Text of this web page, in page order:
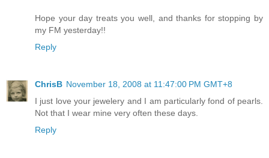
Hope your day treats you well, and thanks for stopping by
my FM yesterday!!
Reply
ChrisB November 18, 2008 at 11:47:00 PM GMT+8
I just love your jewelery and I am particularly fond of pearls.
Not that I wear mine very often these days.
Reply